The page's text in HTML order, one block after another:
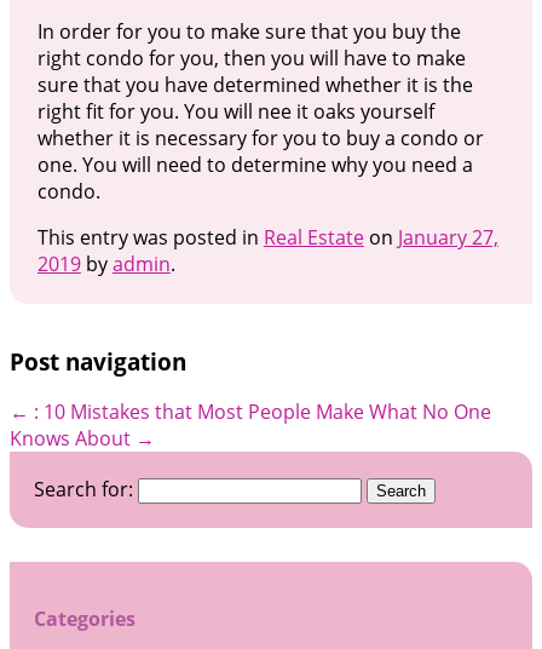
In order for you to make sure that you buy the
right condo for you, then you will have to make
sure that you have determined whether it is the
right fit for you. You will nee it oaks yourself
whether it is necessary for you to buy a condo or
one. You will need to determine why you need a
condo.
This entry was posted in Real Estateon January 27,
2019byadmin.
Post navigation
← : 10 Mistakes that Most People MakeWhat No One
Knows About →
Search for:
Categories